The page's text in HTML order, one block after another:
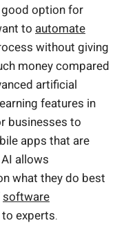
good option for
to automate
without giving
money compared
artificial
features in
businesses to
apps that are
allows
what they do best
software
to experts.